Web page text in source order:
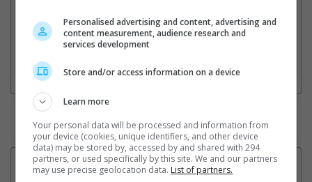
2. Add Cinema
3. Favourite Cinemas
Watch the latest trailers or check out all trailers
Personalised advertising and content, advertising and
content measurement, audience research and
services development
Store and/or access information on a device
Learn more
Your personal data will be processed and information from
your device (cookies, unique identifiers, and other device
data) may be stored by, accessed by and shared with 294
partners, or used specifically by this site. We and our partners
may use precise geolocation data. List of partners.